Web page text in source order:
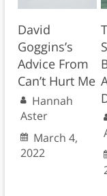
David
Goggins’s
Advice From
Can’t Hurt Me
Hannah
Aster
March 4,
2022